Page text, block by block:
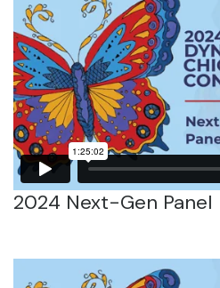
2024 Next-Gen Panel